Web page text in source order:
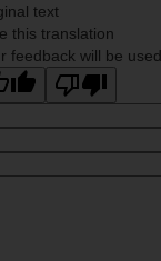
text
this translation
feedback will be